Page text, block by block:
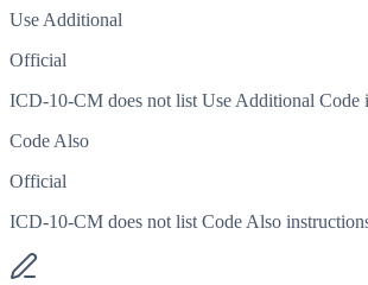
Use Additional
Official
ICD-10-CM does not list Use Additional
Code Also
Official
ICD-10-CM does not list Code Also